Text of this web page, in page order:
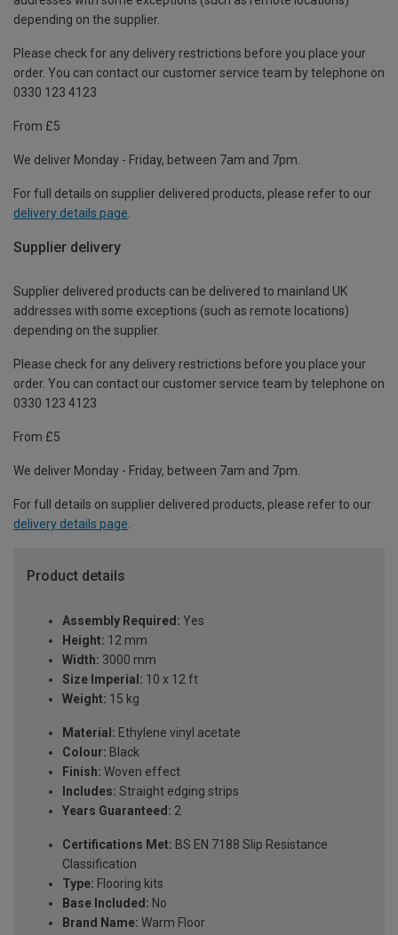
depending on the supplier.
Please check for any delivery restrictions before you place your
order. You can contact our customer service team by telephone on
0330 123 4123
From £5
We deliver Monday - Friday, between 7am and 7pm.
For full details on supplier delivered products, please refer to our
delivery details page
Supplier delivery
Supplier delivered products can be delivered to mainland UK
addresses with some exceptions (such as remote locations)
depending on the supplier.
Please check for any delivery restrictions before you place your
order. You can contact our customer service team by telephone on
0330 123 4123
From £5
We deliver Monday - Friday, between 7am and 7pm.
For full details on supplier delivered products, please refer to our
delivery details page.
Product details
Assembly Required: Yes
Height: 12 mm
Width: 3000 mm
Size Imperial: 10 x 12 ft
Weight: 15 kg
Material: Ethylene vinyl acetate
Colour: Black
Finish: Woven effect
Includes: Straight edging strips
Years Guaranteed: 2
Certifications Met: BS EN 7188 Slip Resistance
Classification
Type: Flooring kits
Base Included: No
Brand Name: Warm Floor